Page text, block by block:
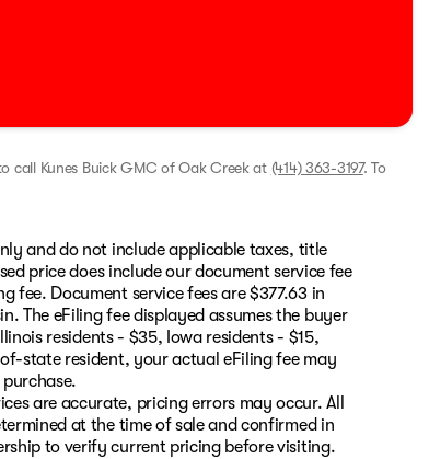
call Kunes Buick GMC of Oak Creek at (414) 363-3197. To
and do not include applicable taxes, title
price does include our document service fee
fee. Document service fees are $377.63 in
The eFiling fee displayed assumes the buyer
residents - $35, Iowa residents - $15,
state resident, your actual eFiling fee may
are accurate, pricing errors may occur. All
at the time of sale and confirmed in
to verify current pricing before visiting.